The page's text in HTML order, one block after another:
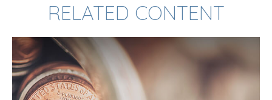
RELATED CONTENT